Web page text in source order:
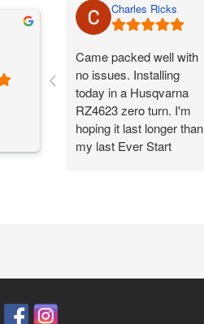
Charles Ricks
Came packed well with
no issues. Installing
today in a Husqvarna
RZ4623 zero turn. I'm
hoping it last longer than
my last Ever Start